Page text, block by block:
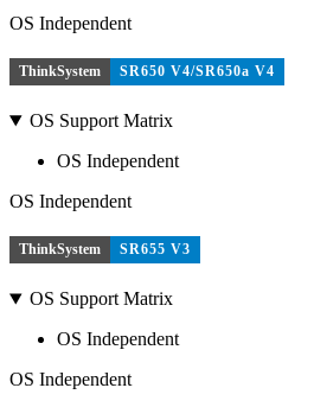
OS Independent
ThinkSystem SR650 V4/SR650a V4
OS Support Matrix
OS Independent
OS Independent
ThinkSystem SR655 V3
OS Support Matrix
OS Independent
OS Independent